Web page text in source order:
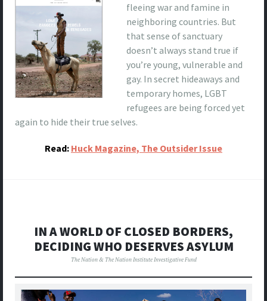
fleeing war and famine in
neighboring countries. But
that sense of sanctuary
doesn’t always stand true if
you’re young, vulnerable and
gay. In secret hideaways and
temporary homes, LGBT
refugees are being forced yet
again to hide their true selves.
Read: Huck Magazine, The Outsider Issue
IN A WORLD OF CLOSED BORDERS,
DECIDING WHO DESERVES ASYLUM
The Nation & The Nation Institute Investigative Fund